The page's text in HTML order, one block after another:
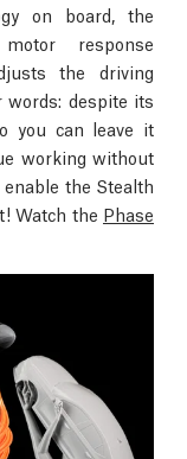
on board, the
response
the driving
despite its
you can leave it
working without
the Stealth
Watch the Phase